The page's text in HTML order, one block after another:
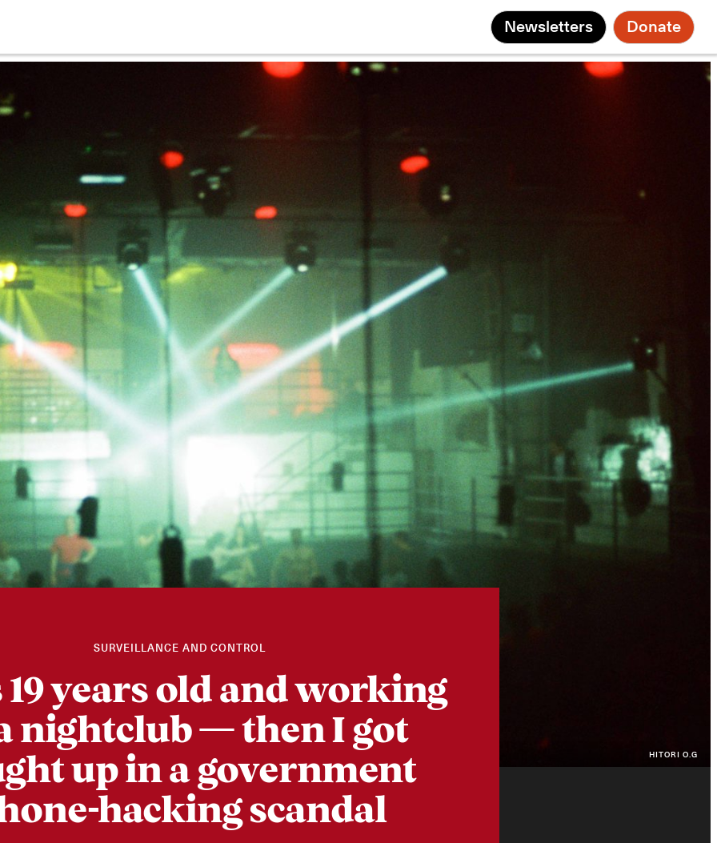
Newsletters Donate
Instagram
X Facebook
YouTube
HITORI O.G
SURVEILLANCE AND CONTROL
19 years old and working
nightclub — then I got
up in a government
hacking scandal